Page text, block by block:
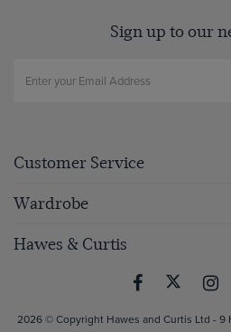
Sign up to our
Customer Service
Wardrobe
Hawes & Curtis
2026 © Copyright Hawes and Curtis Ltd - 9